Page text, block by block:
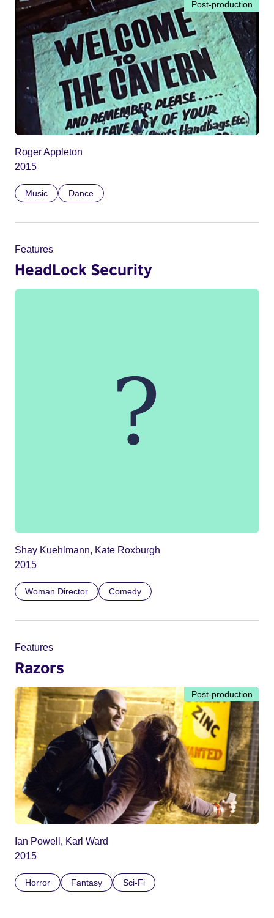
Post-production
Roger Appleton
2015
Music Dance
Features
HeadLock Security
Shay Kuehlmann, Kate Roxburgh
2015
Woman Director Comedy
Features
Razors
Post-production
Ian Powell, Karl Ward
2015
Horror Fantasy Sci-Fi